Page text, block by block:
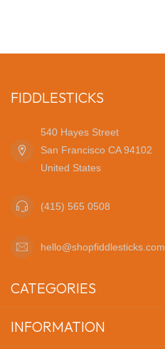
FIDDLESTICKS
540 Hayes Street
San Francisco CA 94102
United States
(415) 565 0508
hello@shopfiddlesticks.com
CATEGORIES
INFORMATION